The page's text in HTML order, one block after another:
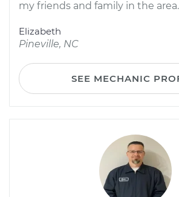
my friends and family in the area.
Elizabeth
Pineville, NC
SEE MECHANIC